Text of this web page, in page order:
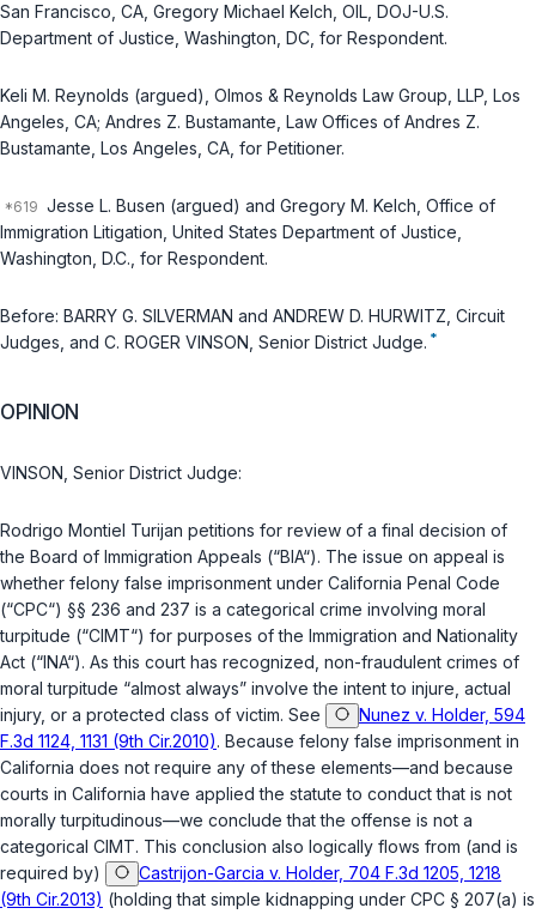
San Francisco, CA, Gregory Michael Kelch, OIL, DOJ-U.S.
Department of Justice, Washington, DC, for Respondent.
Keli M. Reynolds (argued), Olmos & Reynolds Law Group, LLP, Los
Angeles, CA; Andres Z. Bustamante, Law Offices of Andres Z.
Bustamante, Los Angeles, CA, for Petitioner.
Jesse L. Busen (argued) and Gregory M. Kelch, Office of
Immigration Litigation, United States Department of Justice,
Washington, D.C., for Respondent.
Before: BARRY G. SILVERMAN and ANDREW D. HURWITZ, Circuit
Judges, and C. ROGER VINSON, Senior District Judge. *
OPINION
VINSON, Senior District Judge:
Rodrigo Montiel Turijan petitions for review of a final decision of
the Board of Immigration Appeals (“BIA“). The issue on appeal is
whether felony false imprisonment under California Penal Code
(“CPC“) §§ 236 and 237 is a categorical crime involving moral
turpitude (“CIMT“) for purposes of the Immigration and Nationality
Act (“INA“). As this court has recognized, non-fraudulent crimes of
moral turpitude “almost always” involve the intent to injure, actual
injury, or a protected class of victim. See
Nunez v. Holder, 594
F.3d 1124, 1131 (9th Cir.2010). Because felony false imprisonment in
California does not require any of these elements—and because
courts in California have applied the statute to conduct that is not
morally turpitudinous—we conclude that the offense is not a
categorical CIMT. This conclusion also logically flows from (and is
required by)
Castrijon-Garcia v. Holder, 704 F.3d 1205, 1218
(9th Cir.2013) (holding that simple kidnapping under CPC § 207(a) is